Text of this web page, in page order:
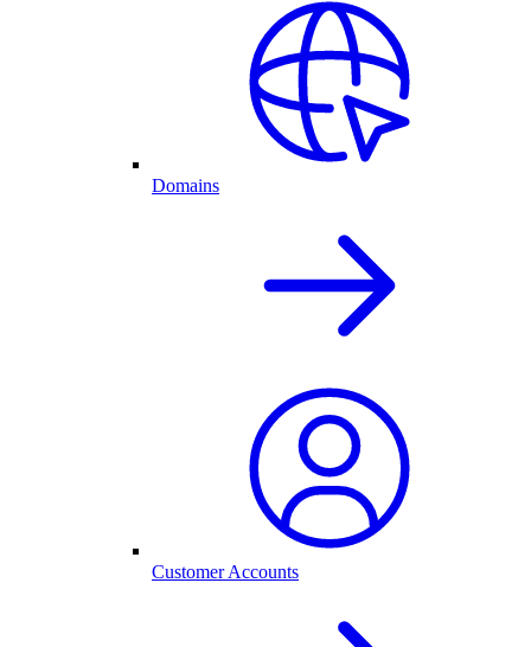
Domains
Customer Accounts